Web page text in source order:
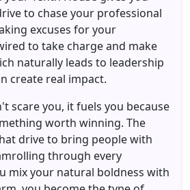
to chase your professional
excuses for your
to take charge and make
naturally leads to leadership
create real impact.
scare you, it fuels you because
worth winning. The
drive to bring people with
through every
mix your natural boldness with